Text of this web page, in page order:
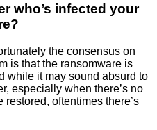
who’s infected your
the consensus on
is that the ransomware is
while it may sound absurd to
especially when there’s no
oftentimes there’s